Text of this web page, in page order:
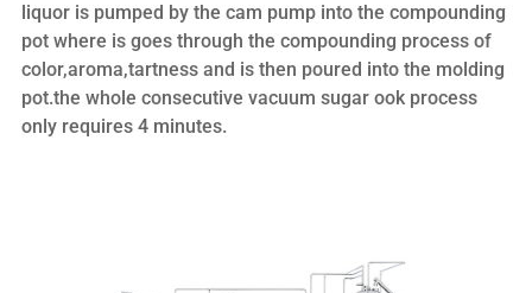
liquor is pumped by the cam pump into the compounding
pot where is goes through the compounding process of
color,aroma,tartness and is then poured into the molding
pot.the whole consecutive vacuum sugar ook process
only requires 4 minutes.